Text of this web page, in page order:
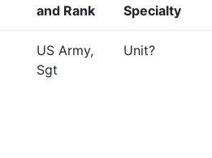
and Rank
Specialty
US Army,
Sgt
Unit?